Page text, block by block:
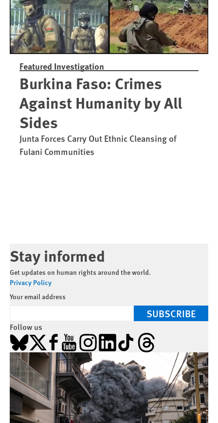
Featured Investigation
Burkina Faso: Crimes
Against Humanity by All
Sides
Junta Forces Carry Out Ethnic Cleansing of
Fulani Communities
Stay informed
Get updates on human rights around the world.
Privacy Policy
Your email address
SUBSCRIBE
Follow us
Bluesky
X Facebook
YouTubeInstagramLinkedInTikTokThreads